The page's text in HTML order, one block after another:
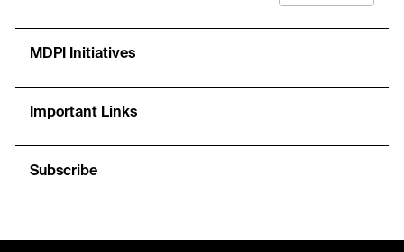
MDPI Initiatives
Important Links
Subscribe